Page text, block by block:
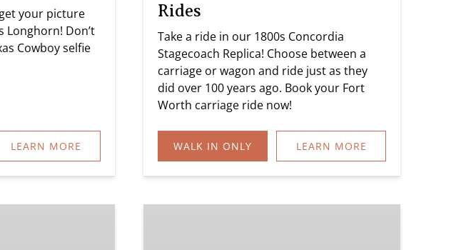
your picture
Longhorn! Don’t
Cowboy selfie
LEARN MORE
Rides
Take a ride in our 1800s Concordia
Stagecoach Replica! Choose between a
carriage or wagon and ride just as they
did over 100 years ago. Book your Fort
Worth carriage ride now!
WALK IN ONLY LEARN MORE